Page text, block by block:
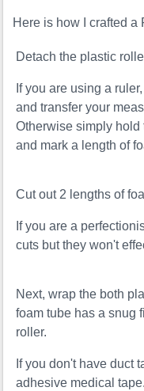
Here is how I crafted a
Detach the plastic
If you are using a
and transfer your
Otherwise simply hold
and mark a length of
Cut out 2 lengths of
If you are a
cuts but they won't
Next, wrap the both
foam tube has a snug
roller.
If you don't have duct
adhesive medical